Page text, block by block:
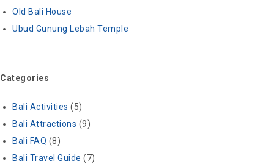
Old Bali House
Ubud Gunung Lebah Temple
Categories
Bali Activities (5)
Bali Attractions (9)
Bali FAQ (8)
Bali Travel Guide (7)